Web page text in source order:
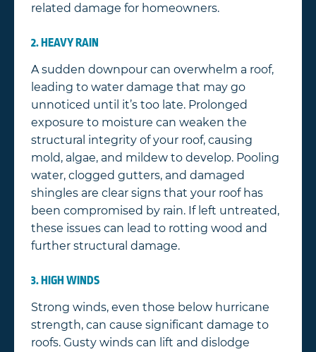
related damage for homeowners.
2. HEAVY RAIN
A sudden downpour can overwhelm a roof,
leading to water damage that may go
unnoticed until it’s too late. Prolonged
exposure to moisture can weaken the
structural integrity of your roof, causing
mold, algae, and mildew to develop. Pooling
water, clogged gutters, and damaged
shingles are clear signs that your roof has
been compromised by rain. If left untreated,
these issues can lead to rotting wood and
further structural damage.
3. HIGH WINDS
Strong winds, even those below hurricane
strength, can cause significant damage to
roofs. Gusty winds can lift and dislodge